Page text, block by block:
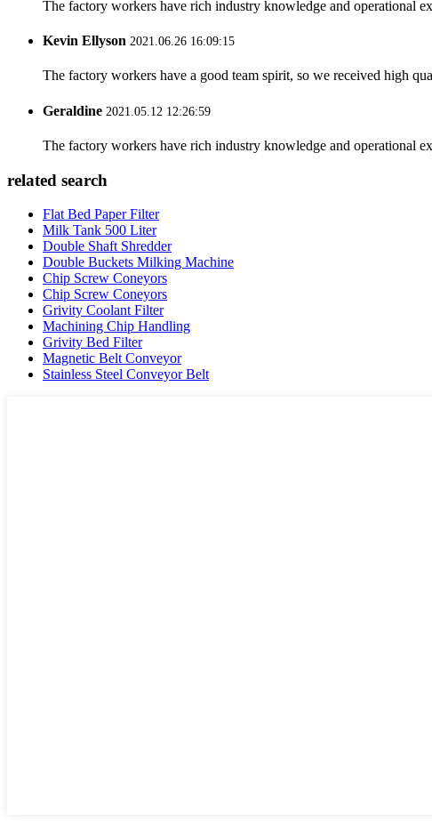
The factory workers have rich industry knowledge and operational
Kevin Ellyson 2021.06.26 16:09:15
The factory workers have a good team spirit, so we received high
Geraldine 2021.05.12 12:26:59
The factory workers have rich industry knowledge and operational
related search
Flat Bed Paper Filter
Milk Tank 500 Liter
Double Shaft Shredder
Double Buckets Milking Machine
Chip Screw Coneyors
Chip Screw Coneyors
Grivity Coolant Filter
Machining Chip Handling
Grivity Bed Filter
Magnetic Belt Conveyor
Stainless Steel Conveyor Belt